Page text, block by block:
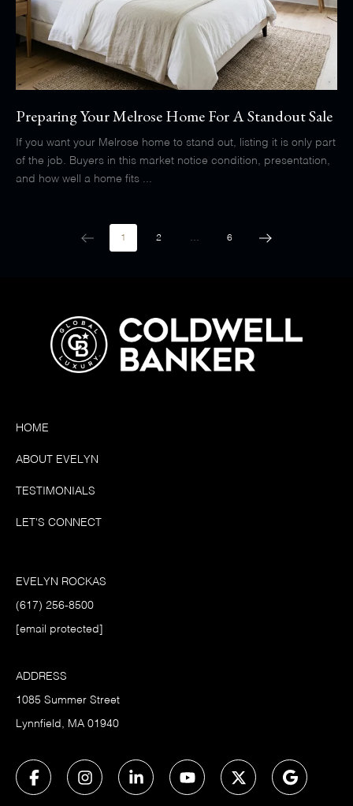
Preparing Your Melrose Home For A Standout Sale
If you want your Melrose home to stand out, listing it is only part
of the job. Buyers in this market notice condition, presentation,
and how well a home fits ...
1 2 … 6
HOME
ABOUT EVELYN
TESTIMONIALS
LET'S CONNECT
EVELYN ROCKAS
(617) 256-8500
[email protected]
ADDRESS
1085 Summer Street
Lynnfield, MA 01940